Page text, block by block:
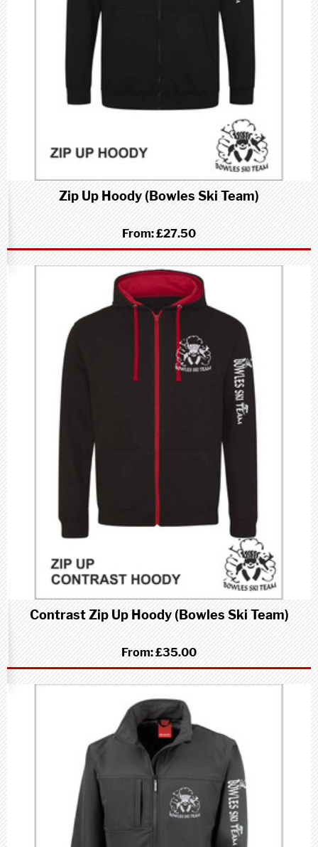
Zip Up Hoody (Bowles Ski Team)
From:£27.50
Contrast Zip Up Hoody (Bowles Ski Team)
From:£35.00